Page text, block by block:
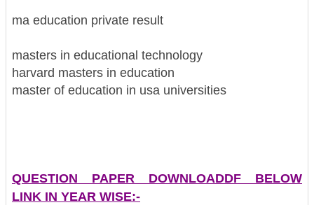
ma education private result
masters in educational technology
harvard masters in education
master of education in usa universities
QUESTION PAPER DOWNLOADDF BELOW
LINK IN YEAR WISE:-